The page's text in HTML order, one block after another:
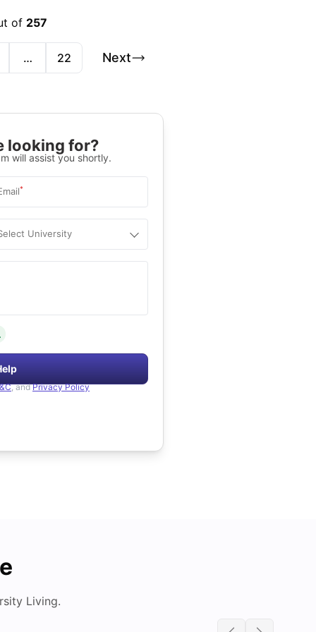
of 257
… 22 Next
looking for?
will assist you shortly.
*
University
, and Privacy Policy
Living.